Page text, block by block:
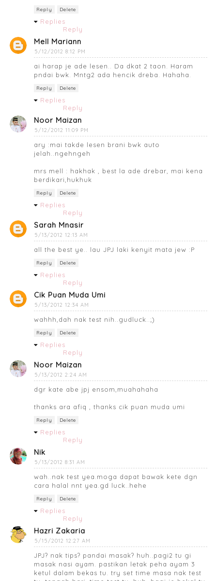
Reply Delete
Replies
Reply
Mell Mariann
5/12/2012 8:12 PM
ai harap je ade lesen.. Da dkat 2 taon. Haram
pndai bwk. Mntg2 ada hencik dreba. Hahaha.
Reply Delete
Replies
Reply
Noor Maizan
5/12/2012 11:09 PM
ary :mai takde lesen brani bwk auto
jelah..ngehngeh
mrs mell : hakhak , best la ade drebar, mai kena
berdikari,hukhuk
Reply Delete
Replies
Reply
Sarah Mnasir
5/13/2012 12:13 AM
all the best ye.. lau JPJ laki kenyit mata jew :P
Reply Delete
Replies
Reply
Cik Puan Muda Umi
5/13/2012 12:34 AM
wahhh,dah nak test nih..gudluck..;)
Reply Delete
Replies
Reply
Noor Maizan
5/13/2012 2:24 AM
dgr kate abe jpj ensom,muahahaha
thanks ara afiq , thanks cik puan muda umi
Reply Delete
Replies
Reply
Nik
5/13/2012 8:31 AM
wah..nak test yea.moga dapat bawak kete dgn
cara halal nnt yea.gd luck..hehe
Reply Delete
Replies
Reply
Hazri Zakaria
5/15/2012 12:27 AM
JPJ? nak tips? pandai masak? huh..pagi2 tu gi
masak nasi ayam. pastikan letak peha ayam 3
ketul dalam bekas tu. try set time masa nak test